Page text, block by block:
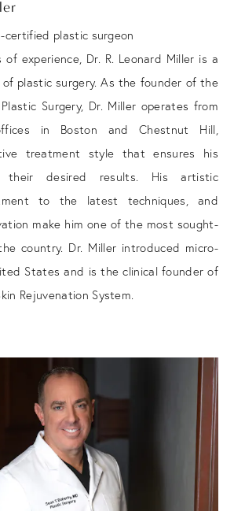
certified plastic surgeon
experience, Dr. R. Leonard Miller is a
plastic surgery. As the founder of the
Surgery, Dr. Miller operates from
in Boston and Chestnut Hill,
treatment style that ensures his
their desired results. His artistic
to the latest techniques, and
make him one of the most sought-
country. Dr. Miller introduced micro-
States and is the clinical founder of
Rejuvenation System.